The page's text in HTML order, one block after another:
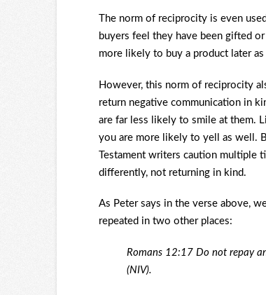
The norm of reciprocity is even
buyers feel they have been gifted
more likely to buy a product later
However, this norm of reciprocity
return negative communication in
are far less likely to smile at them.
you are more likely to yell as well.
Testament writers caution multiple
differently, not returning in kind.
As Peter says in the verse above,
repeated in two other places:
Romans 12:17 Do not repay
(NIV).